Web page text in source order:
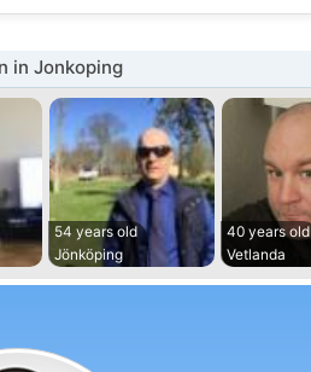
in Jonkoping
54 years old
Jönköping
40 years old
Vetlanda